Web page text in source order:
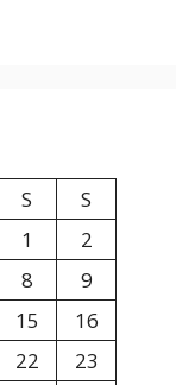
S
S
1
2
8
9
15
16
22
23